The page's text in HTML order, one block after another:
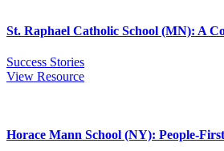
St. Raphael Catholic School (MN): A
Success Stories
View Resource
Horace Mann School (NY): People-